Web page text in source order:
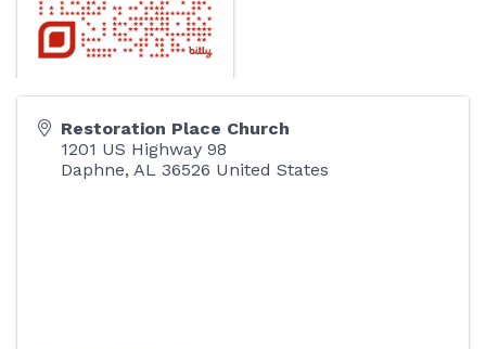
Restoration Place Church
1201 US Highway 98
Daphne, AL 36526 United States